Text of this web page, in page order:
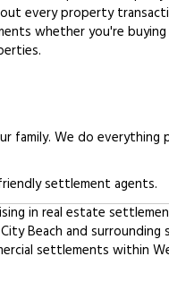
every property
whether you're buying
family. We do everything
settlement agents.
in real estate
Beach and surrounding
settlements within